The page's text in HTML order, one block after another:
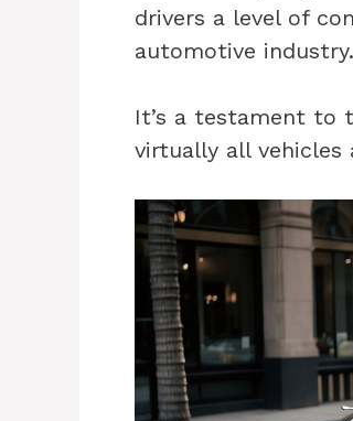
drivers a level of
automotive industry.
It’s a testament to
virtually all